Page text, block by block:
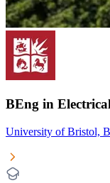
BEng in
University of Bristol,